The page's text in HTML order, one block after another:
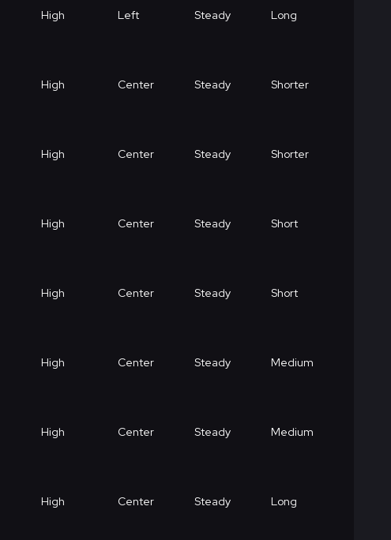
High Left Steady Long
High Center Steady Shorter
High Center Steady Shorter
High Center Steady Short
High Center Steady Short
High Center Steady Medium
High Center Steady Medium
High Center Steady Long